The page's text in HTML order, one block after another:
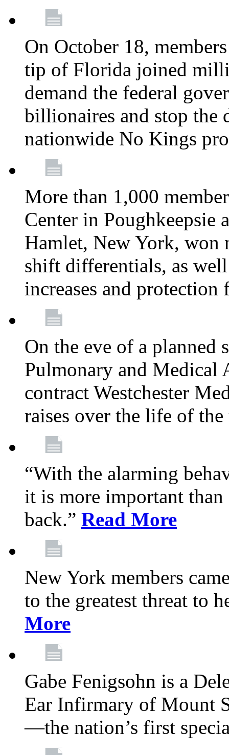
On October 18,
tip of Florida joined
demand the federal
billionaires and stop the
nationwide No Kings
More than 1,000
Center in Poughkeepsie
Hamlet, New York, won
shift differentials, as
increases and
On the eve of a planned
Pulmonary and Medical
contract Westchester
raises over the life of
“With the alarming
it is more important
back.” Read More
New York members
to the greatest threat to
More
Gabe Fenigsohn is a
Ear Infirmary of Mount
—the nation’s first